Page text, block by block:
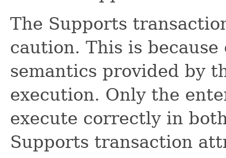
The Supports
caution. This is
semantics provided by
execution. Only the
execute correctly in
Supports transaction